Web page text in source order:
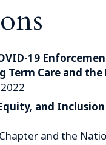
19
Term Care and the
and
and the